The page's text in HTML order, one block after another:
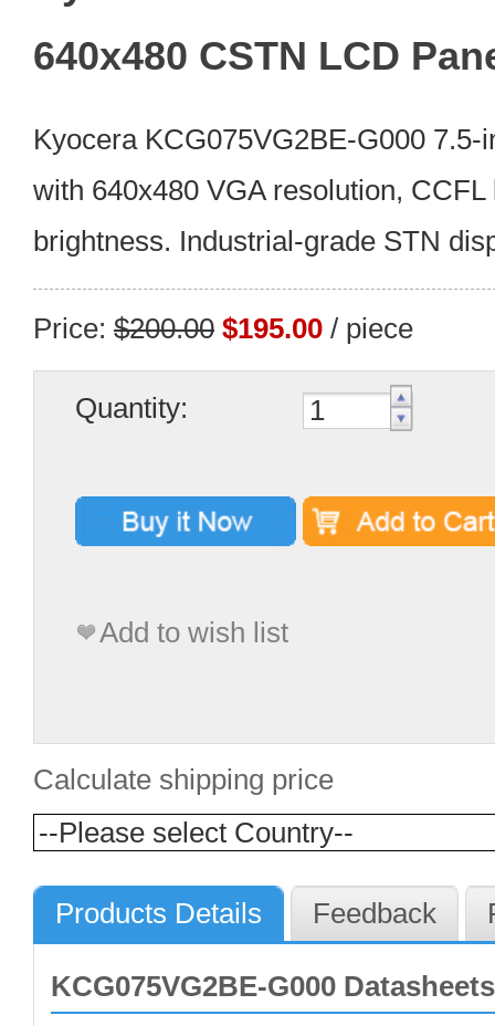
640x480 CSTN LCD
Kyocera KCG075VG2BE-G000
with 640x480 VGA resolution,
brightness. Industrial-grade STN
Price: $200.00 $195.00 / piece
Quantity:
Add to wish list
Calculate shipping price
Products Details Feedback
KCG075VG2BE-G000